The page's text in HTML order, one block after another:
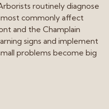
routinely diagnose
commonly affect
and the Champlain
signs and implement
problems become big